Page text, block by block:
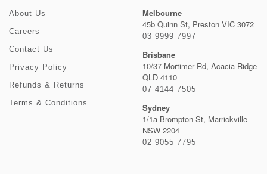
About Us
Careers
Contact Us
Privacy Policy
Refunds & Returns
Terms & Conditions
Melbourne
45b Quinn St, Preston VIC 3072
03 9999 7997
Brisbane
10/37 Mortimer Rd, Acacia Ridge
QLD 4110
07 4144 7505
Sydney
1/1a Brompton St, Marrickville
NSW 2204
02 9055 7795